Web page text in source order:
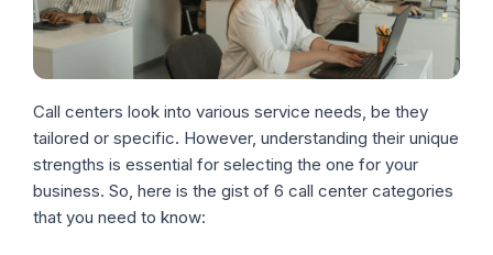
Call centers look into various service needs, be they
tailored or specific. However, understanding their unique
strengths is essential for selecting the one for your
business. So, here is the gist of 6 call center categories
that you need to know: